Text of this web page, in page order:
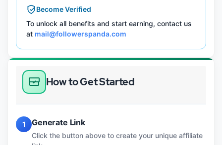
Become Verified
To unlock all benefits and start earning, contact us
at mail@followerspanda.com
How to Get Started
1 Generate Link
Click the button above to create your unique affiliate